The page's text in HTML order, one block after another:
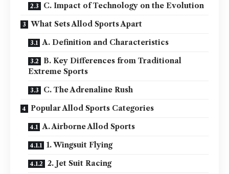
C. Impact of Technology on the Evolution
What Sets Allod Sports Apart
A. Definition and Characteristics
B. Key Differences from Traditional
Extreme Sports
C. The Adrenaline Rush
Popular Allod Sports Categories
A. Airborne Allod Sports
1. Wingsuit Flying
2. Jet Suit Racing